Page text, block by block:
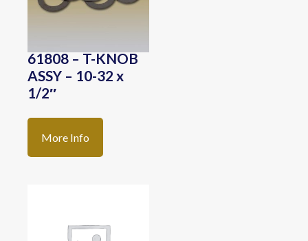
61808 – T-KNOB
ASSY – 10-32 x
1/2″
More Info